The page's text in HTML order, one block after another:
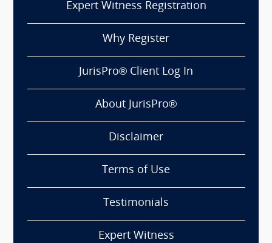
Expert Witness Registration
Why Register
JurisPro® Client Log In
About JurisPro®
Disclaimer
Terms of Use
Testimonials
Expert Witness